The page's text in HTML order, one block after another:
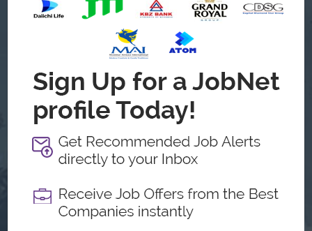
Forgot Password?
Continue with Google
Don't have an account? Register